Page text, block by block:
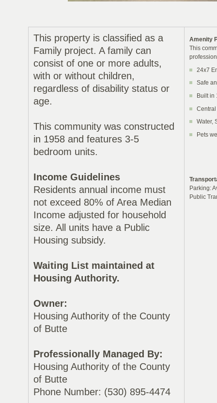
This property is classified as a
Family project. A family can
consist of one or more adults,
with or without children,
regardless of disability status or
age.
This community was constructed
in 1958 and features 3-5
bedroom units.
Income Guidelines
Residents annual income must
not exceed 80% of Area Median
Income adjusted for household
size. All units have a Public
Housing subsidy.
Waiting List maintained at
Housing Authority.
Owner:
Housing Authority of the County
of Butte
Professionally Managed By:
Housing Authority of the County
of Butte
Phone Number: (530) 895-4474
Amenity
This
24x7
Safe
Built in
Water,
Pets
Parking:
Public